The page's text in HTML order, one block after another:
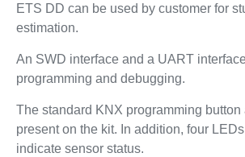
ETS DD can be used by customer for
estimation.
An SWD interface and a UART
programming and debugging.
The standard KNX programming button
present on the kit. In addition, four
indicate sensor status.